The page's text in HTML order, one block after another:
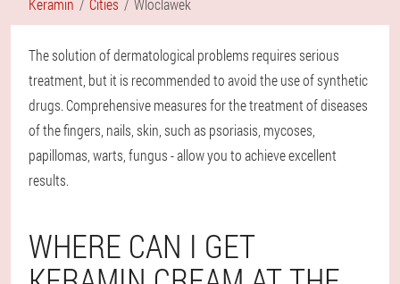
Keramin Cities Wloclawek
The solution of dermatological problems requires serious
treatment, but it is recommended to avoid the use of synthetic
drugs. Comprehensive measures for the treatment of diseases
of the fingers, nails, skin, such as psoriasis, mycoses,
papillomas, warts, fungus - allow you to achieve excellent
results.
WHERE CAN I GET